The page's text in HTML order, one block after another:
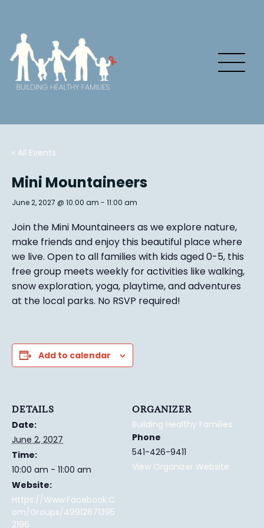
« All Events
Mini Mountaineers
June 2, 2027 @ 10:00 am - 11:00 am
Join the Mini Mountaineers as we explore nature,
make friends and enjoy this beautiful place where
we live. Open to all families with kids aged 0-5, this
free group meets weekly for activities like walking,
snow exploration, yoga, playtime, and adventures
at the local parks. No RSVP required!
Add to calendar
DETAILS
Date:
June 2, 2027
Time:
10:00 am - 11:00 am
Website:
Https://www.facebook.c
Om/groups/49912871395
2196
ORGANIZER
Building Healthy Families
Phone
541-426-9411
View Organizer Website